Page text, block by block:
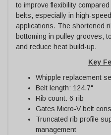
to improve flexibility
belts, especially in high-
applications. The shortened
bottoming in pulley grooves,
and reduce heat build-up.
Key
Whipple replacement
Belt length: 124.7"
Rib count: 6-rib
Gates Micro-V belt
Truncated rib profile
management